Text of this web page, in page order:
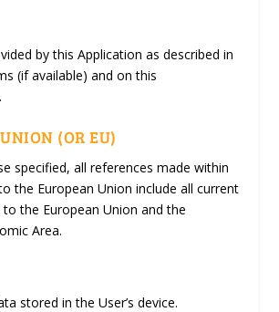
by this Application as described in
(if available) and on this
(OR EU)
specified, all references made within
the European Union include all current
the European Union and the
Area.
stored in the User’s device.